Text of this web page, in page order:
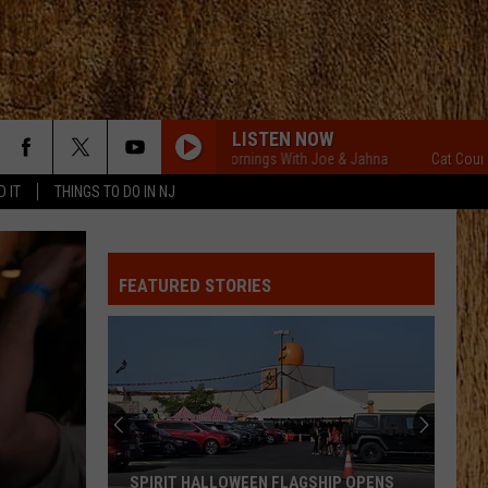
IT THINGS TO DO IN NJ
LISTEN NOW
Cat Country Mornings With Joe & Jahna Cat Country
FEATURED STORIES
SPIRIT HALLOWEEN FLAGSHIP OPENS